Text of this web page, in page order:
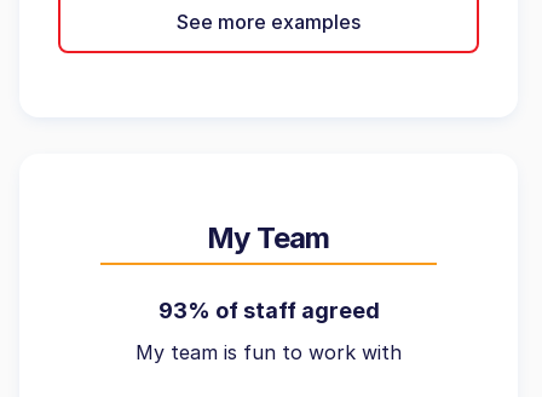
See more examples
My Team
93% of staff agreed
My team is fun to work with